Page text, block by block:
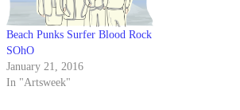
Beach Punks Surfer Blood Rock
SOhO
January 21, 2016
In "Artsweek"